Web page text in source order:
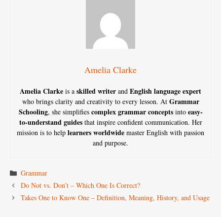
Amelia Clarke
Amelia Clarke is a skilled writer and English language expert
who brings clarity and creativity to every lesson. At Grammar
Schooling, she simplifies complex grammar conceptsinto easy-
to-understand guidesthat inspire confident communication. Her
mission is to help learners worldwide master English with passion
and purpose.
Categories
Grammar
Do Not vs. Don’t – Which One Is Correct?
Takes One to Know One – Definition, Meaning, History, and Usage